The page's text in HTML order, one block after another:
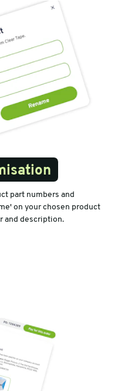
part numbers and
on your chosen product
and description.